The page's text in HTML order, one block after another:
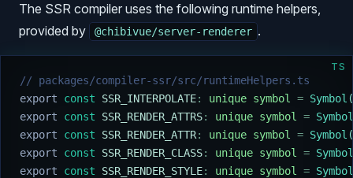
The SSR compiler uses the following runtime helpers,
provided by
@chibivue/server-renderer .
TS
// packages/compiler-ssr/src/runtimeHelpers.ts
export const SSR_INTERPOLATE: unique symbol = Symbol (
export const SSR_RENDER_ATTRS: unique symbol = Symbol
export const SSR_RENDER_ATTR: unique symbol = Symbol (
export const SSR_RENDER_CLASS: unique symbol = Symbol
export const SSR_RENDER_STYLE: unique symbol = Symbol